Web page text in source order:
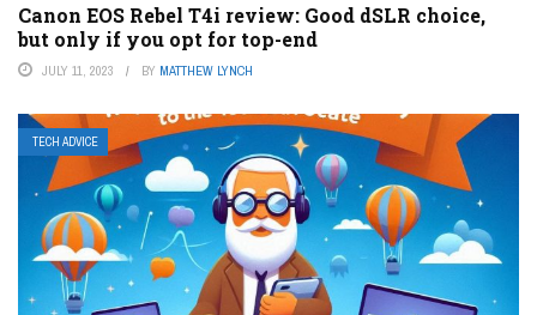
Canon EOS Rebel T4i review: Good dSLR choice,
but only if you opt for top-end
JULY 11, 2023 BY MATTHEW LYNCH
TECH ADVICE